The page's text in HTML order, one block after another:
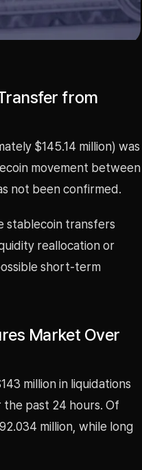
from
$145.14 million) was
movement between
not been confirmed.
stablecoin transfers
reallocation or
short-term
Market Over
million in liquidations
past 24 hours. Of
million, while long